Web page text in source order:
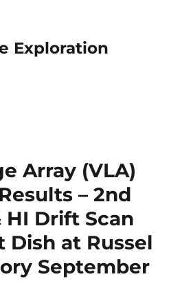
Exploration
Array (VLA)
– 2nd
HI Drift Scan
Dish at Russel
September